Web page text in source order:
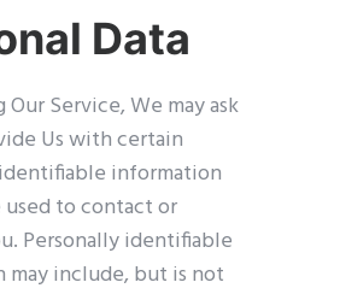
Data
Service, We may ask
Us with certain
information
to contact or
Personally identifiable
may include, but is not